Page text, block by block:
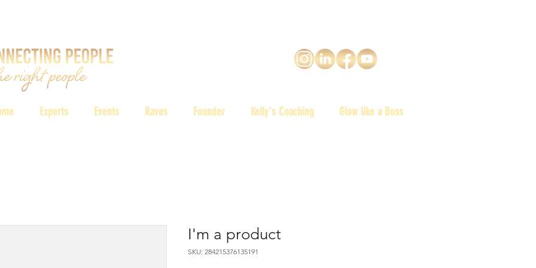
Experts Events Raves Founder Kelly's Coaching Glow like a Boss
I'm a product
SKU: 284215376135191